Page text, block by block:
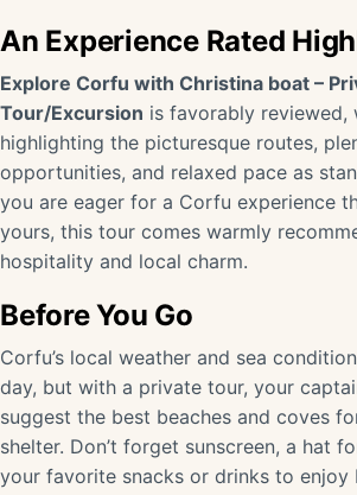
An Experience Rated
Explore Corfu with Christina boat –
Tour/Excursion is favorably reviewed,
highlighting the picturesque routes,
opportunities, and relaxed pace as
you are eager for a Corfu experience
yours, this tour comes warmly
hospitality and local charm.
Before You Go
Corfu’s local weather and sea
day, but with a private tour, your
suggest the best beaches and coves
shelter. Don’t forget sunscreen, a hat
your favorite snacks or drinks to enjoy